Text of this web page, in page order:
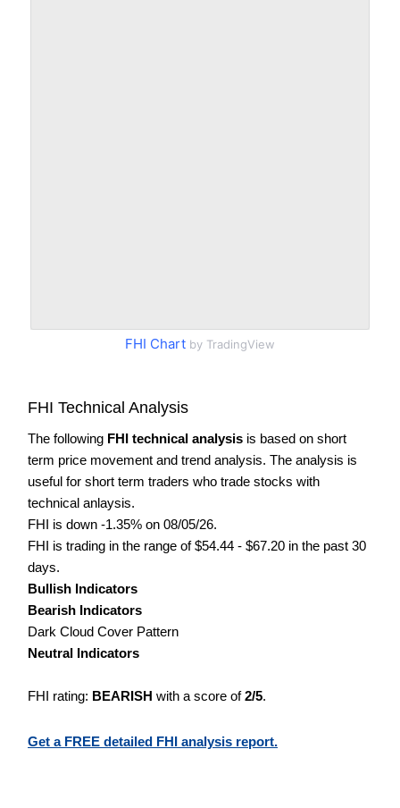
FHI Chart by TradingView
FHI Technical Analysis
The following FHI technical analysis is based on short
term price movement and trend analysis. The analysis is
useful for short term traders who trade stocks with
technical anlaysis.
FHI is down -1.35% on 08/05/26.
FHI is trading in the range of $54.44 - $67.20 in the past 30
days.
Bullish Indicators
Bearish Indicators
Dark Cloud Cover Pattern
Neutral Indicators
FHI rating: BEARISH with a score of2/5.
Get a FREE detailed FHI analysis report.